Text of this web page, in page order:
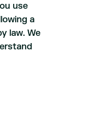
use
a
law. We